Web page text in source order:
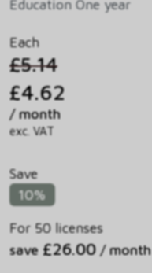
Education One year
Each
£5.14
£4.62
/ month
exc. VAT
Save
10%
For 50 licenses
save £26.00 / month